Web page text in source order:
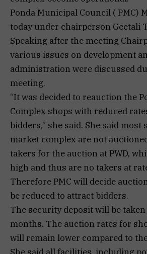
Ponda Municipal Council ( PMC)
today under chairperson Geetali
Speaking after the meeting
various issues on development
administration were discussed
meeting.
“It was decided to reauction the
Complex shops with reduced
bidders,” she said. She said most
market complex are not
takers for the auction at PWD,
high and thus are no takers at
Therefore PMC will decide
be reduced to attract bidders.
The security deposit will be
months. The auction rates for
will remain lower compared to